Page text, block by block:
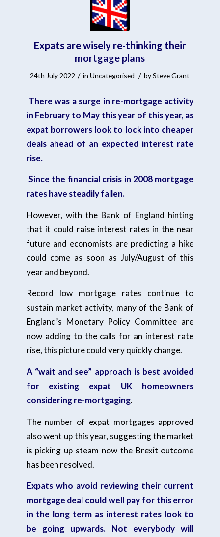
Expats are wisely re-thinking their
mortgage plans
24th July 2022 / inUncategorised / bySteve Grant
There was a surge in re-mortgage activity
in February to May this year of this year, as
expat borrowers look to lock into cheaper
deals ahead of an expected interest rate
rise.
Since the financial crisis in 2008 mortgage
rates have steadily fallen.
However, with the Bank of England hinting
that it could raise interest rates in the near
future and economists are predicting a hike
could come as soon as July/August of this
year and beyond.
Record low mortgage rates continue to
sustain market activity, many of the Bank of
England’s Monetary Policy Committee are
now adding to the calls for an interest rate
rise, this picture could very quickly change.
A “wait and see” approach is best avoided
for existing expat UK homeowners
considering re-mortgaging.
The number of expat mortgages approved
also went up this year, suggesting the market
is picking up steam now the Brexit outcome
has been resolved.
Expats who avoid reviewing their current
mortgage deal could well pay for this error
in the long term as interest rates look to
be going upwards. Not everybody will